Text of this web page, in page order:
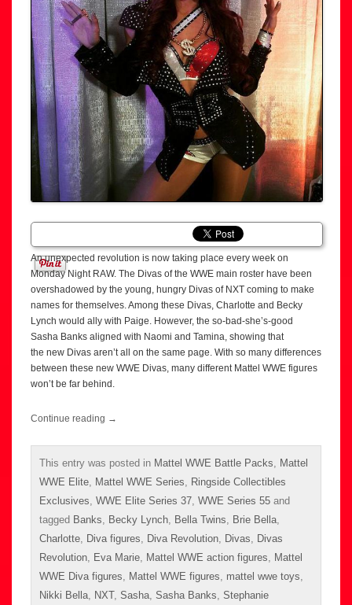
An unexpected revolution is now taking place every week on
Monday Night RAW. The Divas of the WWE main roster have been
overshadowed by the young, hungry Divas of NXT coming to make
names for themselves. Among these Divas, Charlotte and Becky
Lynch would ally with Paige. However, the so-bad-she’s-good
Sasha Banks aligned with Naomi and Tamina, showing that
the new Divas aren’t all on the same page. With so many differences
between these new WWE Divas, many different Mattel WWE figures
won’t be far behind.
Continue reading →
This entry was posted in Mattel WWE Battle Packs, Mattel
WWE Elite, Mattel WWE Series, Ringside Collectibles
Exclusives, WWE Elite Series 37, WWE Series 55 and
tagged Banks, Becky Lynch, Bella Twins, Brie Bella,
Charlotte, Diva figures, Diva Revolution, Divas, Divas
Revolution, Eva Marie, Mattel WWE action figures, Mattel
WWE Diva figures, Mattel WWE figures, mattel wwe toys,
Nikki Bella, NXT, Sasha, Sasha Banks, Stephanie